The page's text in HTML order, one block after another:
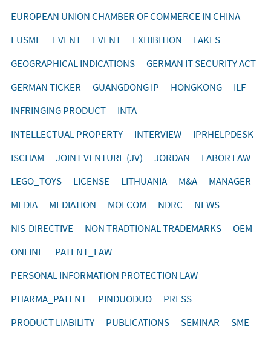
EUROPEAN UNION CHAMBER OF COMMERCE IN CHINA
EUSME
EVENT EVENT EXHIBITION
FAKES
GEOGRAPHICAL INDICATIONS
GERMAN IT SECURITY ACT
GERMAN TICKER
GUANGDONG IP HONGKONG
ILF
INFRINGING PRODUCT
INTA
INTELLECTUAL PROPERTY
INTERVIEW
IPRHELPDESK
ISCHAM
JOINT VENTURE (JV) JORDAN
LABOR LAW
LEGO_TOYS
LICENSE LITHUANIA M&A
MANAGER
MEDIA
MEDIATION MOFCOM NDRC
NEWS
NIS-DIRECTIVE
NON TRADTIONAL TRADEMARKS
OEM
ONLINE
PATENT_LAW
PERSONAL INFORMATION PROTECTION LAW
PHARMA_PATENT
PINDUODUO
PRESS
PRODUCT LIABILITY
PUBLICATIONS SEMINAR
SME